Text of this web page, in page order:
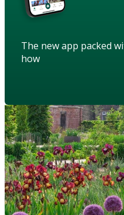
The new app packed
how